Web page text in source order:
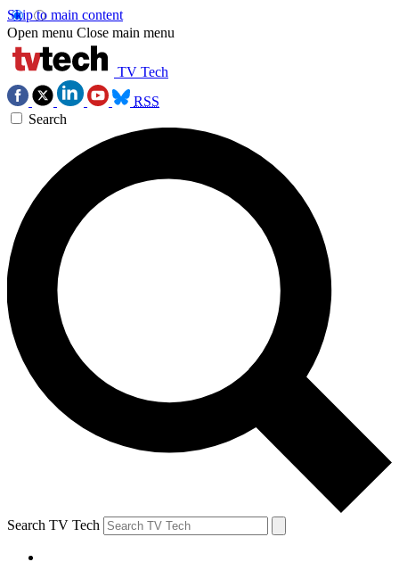
Skip to main content
Open menu Close main menu
TV Tech
RSS
Search
Search TV Tech